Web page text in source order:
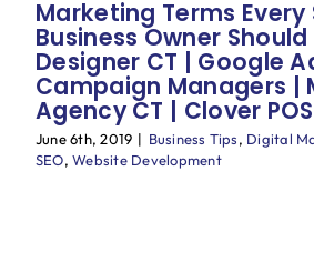
Marketing Terms Every
Business Owner
Designer CT | Google
Campaign Managers |
Agency CT | Clover
June 6th, 2019 | Business Tips, Digital
SEO,Website Development